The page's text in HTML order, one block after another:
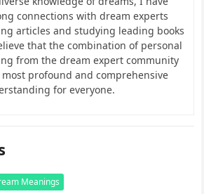
connections with dream experts
articles and studying leading books
that the combination of personal
from the dream expert community
profound and comprehensive
for everyone.
Meanings